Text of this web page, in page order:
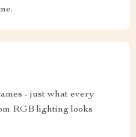
- just what every
RGB lighting looks